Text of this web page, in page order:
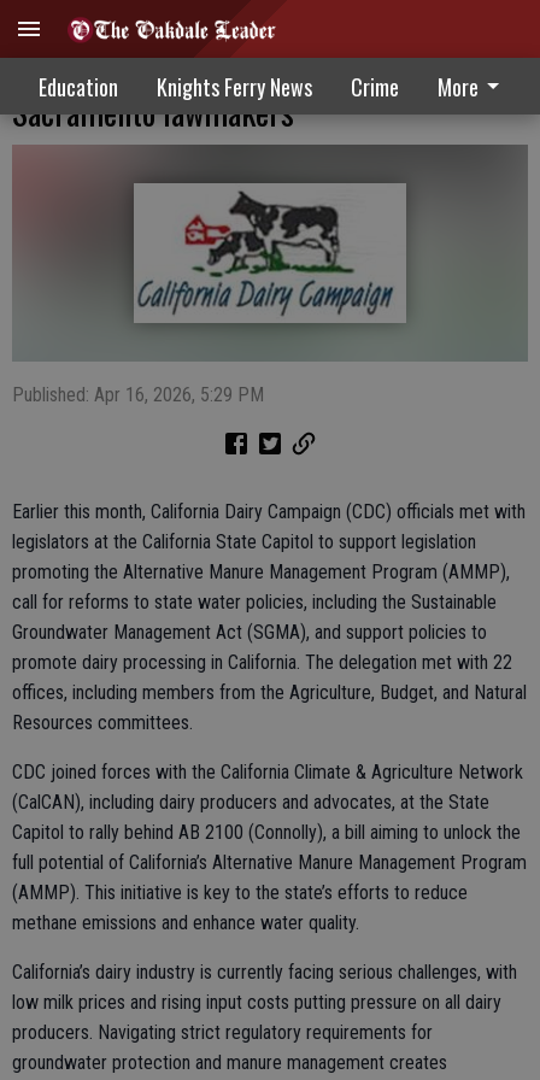
Education Knights Ferry News Crime More
Dairy campaign officials meet with
Sacramento lawmakers
Published: Apr 16, 2026, 5:29 PM
Earlier this month, California Dairy Campaign (CDC) officials met with
legislators at the California State Capitol to support legislation
promoting the Alternative Manure Management Program (AMMP),
call for reforms to state water policies, including the Sustainable
Groundwater Management Act (SGMA), and support policies to
promote dairy processing in California. The delegation met with 22
offices, including members from the Agriculture, Budget, and Natural
Resources committees.
CDC joined forces with the California Climate & Agriculture Network
(CalCAN), including dairy producers and advocates, at the State
Capitol to rally behind AB 2100 (Connolly), a bill aiming to unlock the
full potential of California’s Alternative Manure Management Program
(AMMP). This initiative is key to the state’s efforts to reduce
methane emissions and enhance water quality.
California’s dairy industry is currently facing serious challenges, with
low milk prices and rising input costs putting pressure on all dairy
producers. Navigating strict regulatory requirements for
groundwater protection and manure management creates